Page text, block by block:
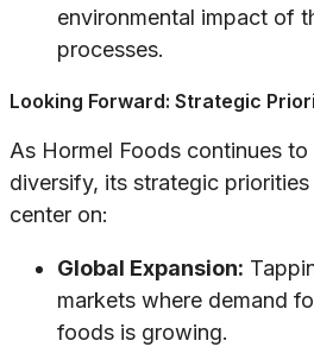
environmental impact of
processes.
Looking Forward: Strategic
As Hormel Foods continues to
diversify, its strategic
center on:
Global Expansion:
markets where demand
foods is growing.